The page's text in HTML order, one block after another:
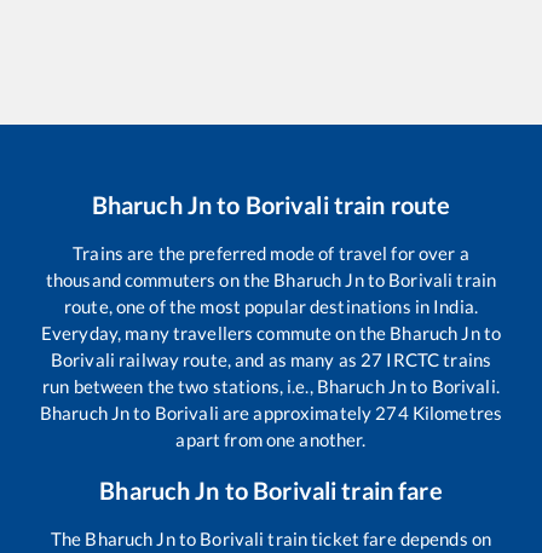
Bharuch Jnto Borivalitrain route
Trains are the preferred mode of travel for over a
thousand commuters on the Bharuch Jnto Borivali train
route, one of the most popular destinations in India.
Everyday, many travellers commute on the Bharuch Jnto
Borivali railway route, and as many as 27 IRCTC trains
run between the two stations, i.e., Bharuch Jnto Borivali.
Bharuch Jnto Borivali are approximately 274Kilometres
apart from one another.
Bharuch Jn to Borivalitrain fare
The Bharuch Jnto Borivali train ticket fare depends on